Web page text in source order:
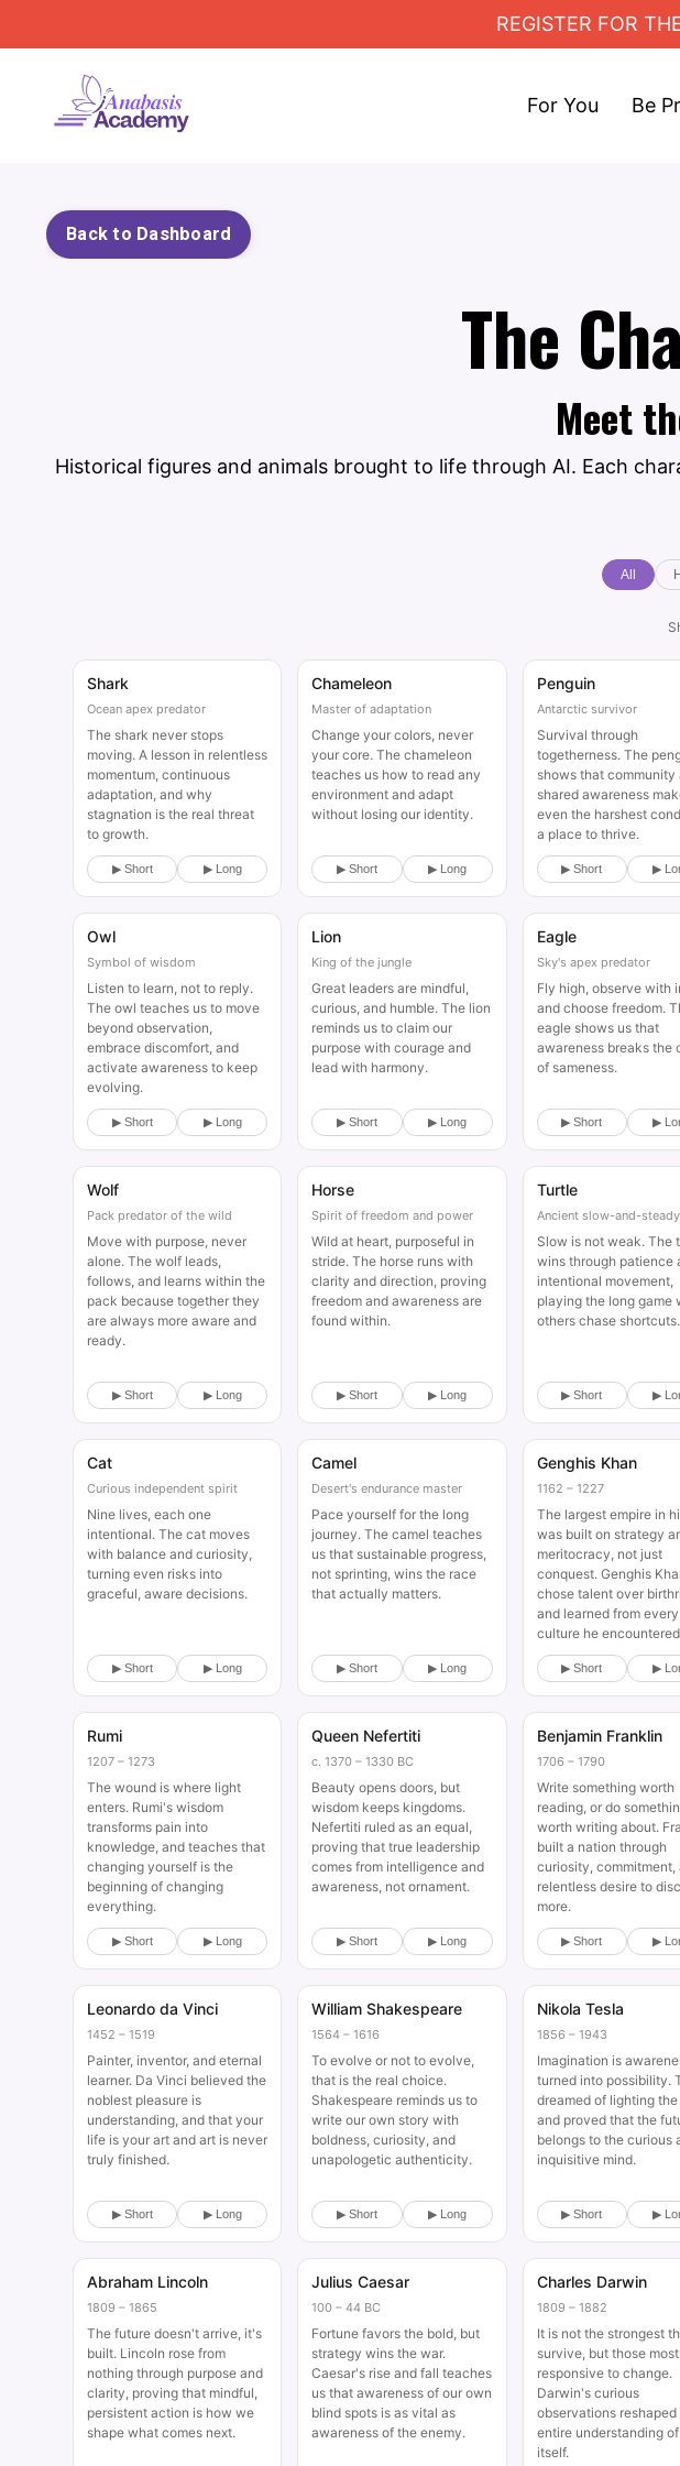
REGISTER FOR
For You Be
Back to Dashboard
The
Meet
Historical figures and animals brought to life through AI. Each
All
Animal
Shark
Ocean apex predator
The shark never stops
moving. A lesson in relentless
momentum, continuous
adaptation, and why
stagnation is the real threat
to growth.
▶ Short ▶ Long
Animal
Chameleon
Master of adaptation
Change your colors, never
your core. The chameleon
teaches us how to read any
environment and adapt
without losing our identity.
▶ Short ▶ Long
Animal
Penguin
Antarctic survivor
Survival through
togetherness. The
shows that community
shared awareness
even the harshest
a place to thrive.
▶ Short ▶
Animal
Owl
Symbol of wisdom
Listen to learn, not to reply.
The owl teaches us to move
beyond observation,
embrace discomfort, and
activate awareness to keep
evolving.
▶ Short ▶ Long
Animal
Lion
King of the jungle
Great leaders are mindful,
curious, and humble. The lion
reminds us to claim our
purpose with courage and
lead with harmony.
▶ Short ▶ Long
Animal
Eagle
Sky's apex predator
Fly high, observe with
and choose freedom.
eagle shows us that
awareness breaks the
of sameness.
▶ Short ▶
Animal
Wolf
Pack predator of the wild
Move with purpose, never
alone. The wolf leads,
follows, and learns within the
pack because together they
are always more aware and
ready.
▶ Short ▶ Long
Animal
Horse
Spirit of freedom and power
Wild at heart, purposeful in
stride. The horse runs with
clarity and direction, proving
freedom and awareness are
found within.
▶ Short ▶ Long
Animal
Turtle
Ancient slow-and-
Slow is not weak. The
wins through patience
intentional movement,
playing the long game
others chase shortcuts.
▶ Short ▶
Animal
Cat
Curious independent spirit
Nine lives, each one
intentional. The cat moves
with balance and curiosity,
turning even risks into
graceful, aware decisions.
▶ Short ▶ Long
Animal
Camel
Desert's endurance master
Pace yourself for the long
journey. The camel teaches
us that sustainable progress,
not sprinting, wins the race
that actually matters.
▶ Short ▶ Long
Historical
Genghis Khan
1162 – 1227
The largest empire in
was built on strategy
meritocracy, not just
conquest. Genghis
chose talent over
and learned from every
culture he
▶ Short ▶
Historical
Rumi
1207 – 1273
The wound is where light
enters. Rumi's wisdom
transforms pain into
knowledge, and teaches that
changing yourself is the
beginning of changing
everything.
▶ Short ▶ Long
Historical
Queen Nefertiti
c. 1370 – 1330 BC
Beauty opens doors, but
wisdom keeps kingdoms.
Nefertiti ruled as an equal,
proving that true leadership
comes from intelligence and
awareness, not ornament.
▶ Short ▶ Long
Historical
Benjamin Franklin
1706 – 1790
Write something worth
reading, or do
worth writing about.
built a nation through
curiosity, commitment,
relentless desire to
more.
▶ Short ▶
Historical
Leonardo da Vinci
1452 – 1519
Painter, inventor, and eternal
learner. Da Vinci believed the
noblest pleasure is
understanding, and that your
life is your art and art is never
truly finished.
▶ Short ▶ Long
Historical
William Shakespeare
1564 – 1616
To evolve or not to evolve,
that is the real choice.
Shakespeare reminds us to
write our own story with
boldness, curiosity, and
unapologetic authenticity.
▶ Short ▶ Long
Historical
Nikola Tesla
1856 – 1943
Imagination is
turned into possibility.
dreamed of lighting
and proved that the
belongs to the curious
inquisitive mind.
▶ Short ▶
Historical
Abraham Lincoln
1809 – 1865
The future doesn't arrive, it's
built. Lincoln rose from
nothing through purpose and
clarity, proving that mindful,
persistent action is how we
shape what comes next.
Historical
Julius Caesar
100 – 44 BC
Fortune favors the bold, but
strategy wins the war.
Caesar's rise and fall teaches
us that awareness of our own
blind spots is as vital as
awareness of the enemy.
Historical
Charles Darwin
1809 – 1882
It is not the strongest
survive, but those most
responsive to change.
Darwin's curious
observations reshaped
entire understanding
itself.